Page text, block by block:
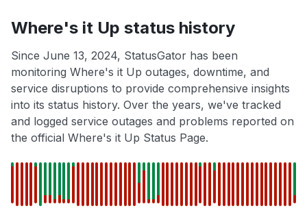
Where's it Up status history
Since June 13, 2024, StatusGator has been
monitoring Where's it Up outages, downtime, and
service disruptions to provide comprehensive insights
into its status history. Over the years, we've tracked
and logged service outages and problems reported on
the official Where's it Up Status Page.